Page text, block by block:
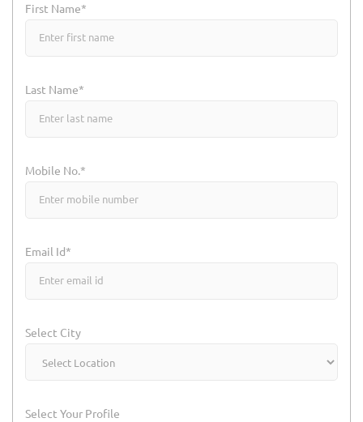
First Name*
Last Name*
Mobile No.*
Email Id*
Select City
Select Your Profile